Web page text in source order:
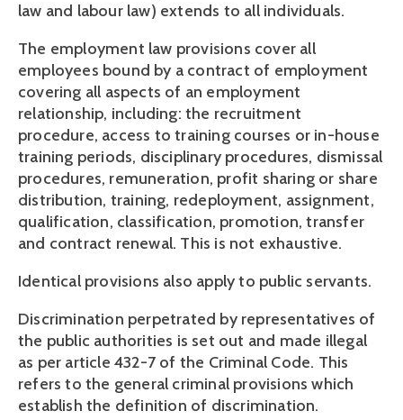
law and labour law) extends to all individuals.
The employment law provisions cover all
employees bound by a contract of employment
covering all aspects of an employment
relationship, including: the recruitment
procedure, access to training courses or in-house
training periods, disciplinary procedures, dismissal
procedures, remuneration, profit sharing or share
distribution, training, redeployment, assignment,
qualification, classification, promotion, transfer
and contract renewal. This is not exhaustive.
Identical provisions also apply to public servants.
Discrimination perpetrated by representatives of
the public authorities is set out and made illegal
as per article 432-7 of the Criminal Code. This
refers to the general criminal provisions which
establish the definition of discrimination.